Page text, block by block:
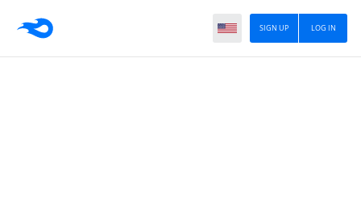
LOG IN
SIGN UP